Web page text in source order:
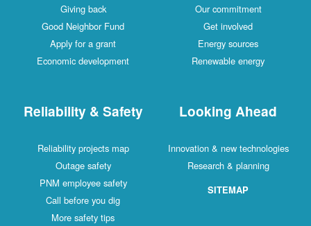
Giving back
Good Neighbor Fund
Apply for a grant
Economic development
Our commitment
Get involved
Energy sources
Renewable energy
Reliability & Safety
Reliability projects map
Outage safety
PNM employee safety
Call before you dig
More safety tips
Looking Ahead
Innovation & new technologies
Research & planning
SITEMAP